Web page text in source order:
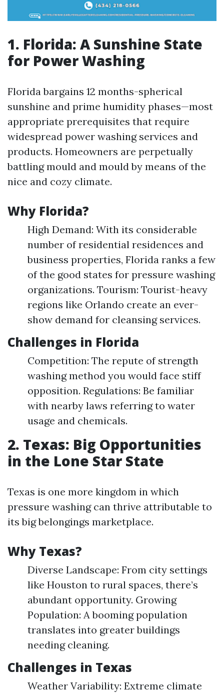
1. Florida: A Sunshine State
for Power Washing
Florida bargains 12 months-spherical
sunshine and prime humidity phases—most
appropriate prerequisites that require
widespread power washing services and
products. Homeowners are perpetually
battling mould and mould by means of the
nice and cozy climate.
Why Florida?
High Demand: With its considerable
number of residential residences and
business properties, Florida ranks a few
of the good states for pressure washing
organizations. Tourism: Tourist-heavy
regions like Orlando create an ever-
show demand for cleansing services.
Challenges in Florida
Competition: The repute of strength
washing method you would face stiff
opposition. Regulations: Be familiar
with nearby laws referring to water
usage and chemicals.
2. Texas: Big Opportunities
in the Lone Star State
Texas is one more kingdom in which
pressure washing can thrive attributable to
its big belongings marketplace.
Why Texas?
Diverse Landscape: From city settings
like Houston to rural spaces, there’s
abundant opportunity. Growing
Population: A booming population
translates into greater buildings
needing cleaning.
Challenges in Texas
Weather Variability: Extreme climate